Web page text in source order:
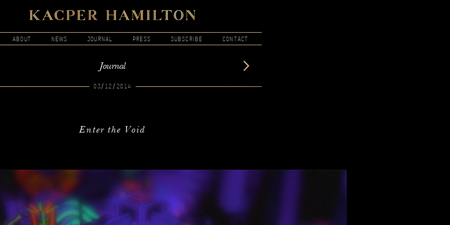
ABOUT NEWS JOURNAL PRESS SUBSCRIBE CONTACT
Journal
03/12/2014
Enter the Void